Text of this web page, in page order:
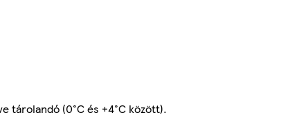
tárolandó (0°C és +4°C között).